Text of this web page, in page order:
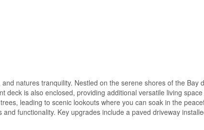
natures tranquility. Nestled on the serene shores of the Bay
is also enclosed, providing additional versatile living
leading to scenic lookouts where you can soak in the
functionality. Key upgrades include a paved driveway